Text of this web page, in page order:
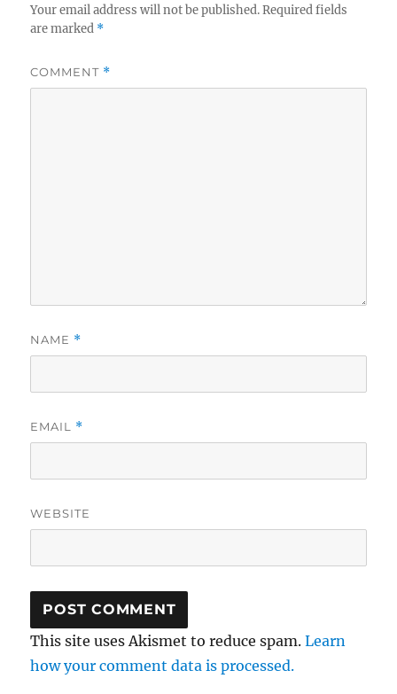
Your email address will not be published. Required fields
are marked *
COMMENT *
NAME *
EMAIL *
WEBSITE
This site uses Akismet to reduce spam.Learn
how your comment data is processed.